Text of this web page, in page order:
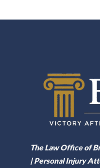
The Law Office of
| Personal Injury